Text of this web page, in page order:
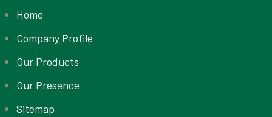
Home
Company Profile
Our Products
Our Presence
Sitemap